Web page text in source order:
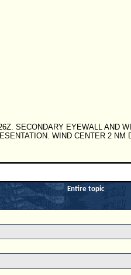
SECONDARY EYEWALL AND
WIND CENTER 2 NM
Entire topic